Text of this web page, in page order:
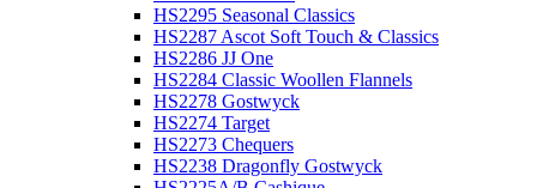
HS2295 Seasonal Classics
HS2287 Ascot Soft Touch & Classics
HS2286 JJ One
HS2284 Classic Woollen Flannels
HS2278 Gostwyck
HS2274 Target
HS2273 Chequers
HS2238 Dragonfly Gostwyck